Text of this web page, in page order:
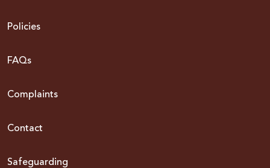
Policies
FAQs
Complaints
Contact
Safeguarding